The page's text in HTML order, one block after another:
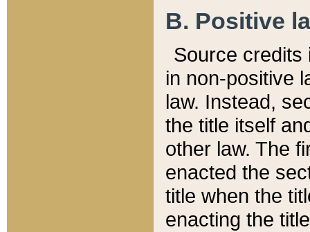
B. Positive
Source credits
in non-positive
law. Instead,
the title itself
other law. The
enacted the
title when the
enacting the